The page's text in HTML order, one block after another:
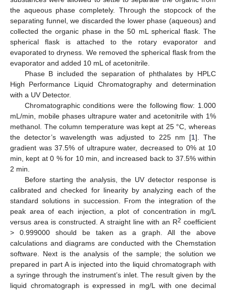
the aqueous phase completely. Through the stopcock of the
separating funnel, we discarded the lower phase (aqueous) and
collected the organic phase in the 50 mL spherical flask. The
spherical flask is attached to the rotary evaporator and
evaporated to dryness. We removed the spherical flask from the
evaporator and added 10 mL of acetonitrile.
Phase B included the separation of phthalates by HPLC
High Performance Liquid Chromatography and determination
with a UV Detector.
Chromatographic conditions were the following flow: 1.000
mL/min, mobile phases ultrapure water and acetonitrile with 1%
methanol. The column temperature was kept at 25 °C, whereas
the detector’s wavelength was adjusted to 225 nm [1]. The
gradient was 37.5% of ultrapure water, decreased to 0% at 10
min, kept at 0 % for 10 min, and increased back to 37.5% within
2 min.
Before starting the analysis, the UV detector response is
calibrated and checked for linearity by analyzing each of the
standard solutions in succession. From the integration of the
peak area of each injection, a plot of concentration in mg/L
versus area is constructed. A straight line with an R2 coefficient
> 0.999000 should be taken as a graph. All the above
calculations and diagrams are conducted with the Chemstation
software. Next is the analysis of the sample; the solution we
prepared in part A is injected into the liquid chromatograph with
a syringe through the instrument’s inlet. The result given by the
liquid chromatograph is expressed in mg/L with one decimal